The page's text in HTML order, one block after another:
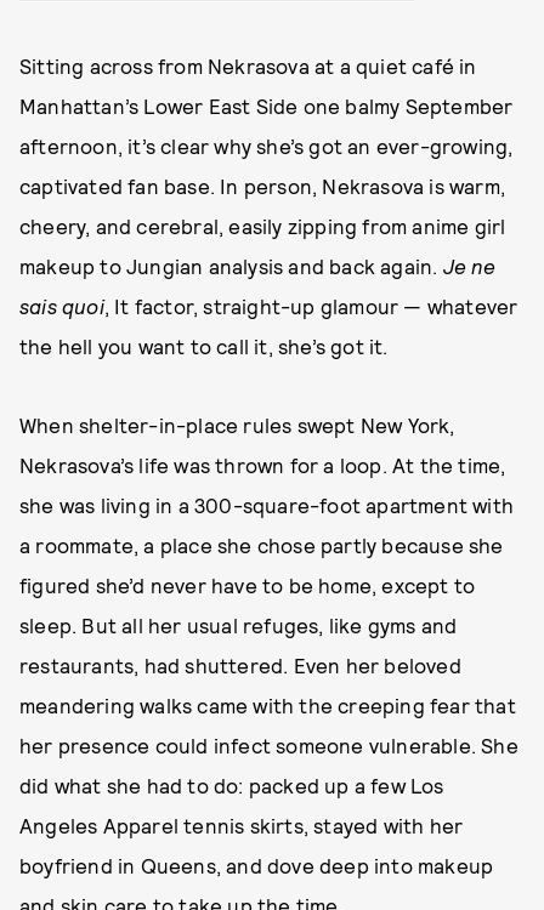
Sitting across from Nekrasova at a quiet café in
Manhattan’s Lower East Side one balmy September
afternoon, it’s clear why she’s got an ever-growing,
captivated fan base. In person, Nekrasova is warm,
cheery, and cerebral, easily zipping from anime girl
makeup to Jungian analysis and back again. Je ne
sais quoi, It factor, straight-up glamour — whatever
the hell you want to call it, she’s got it.
When shelter-in-place rules swept New York,
Nekrasova’s life was thrown for a loop. At the time,
she was living in a 300-square-foot apartment with
a roommate, a place she chose partly because she
figured she’d never have to be home, except to
sleep. But all her usual refuges, like gyms and
restaurants, had shuttered. Even her beloved
meandering walks came with the creeping fear that
her presence could infect someone vulnerable. She
did what she had to do: packed up a few Los
Angeles Apparel tennis skirts, stayed with her
boyfriend in Queens, and dove deep into makeup
and skin care to take up the time.